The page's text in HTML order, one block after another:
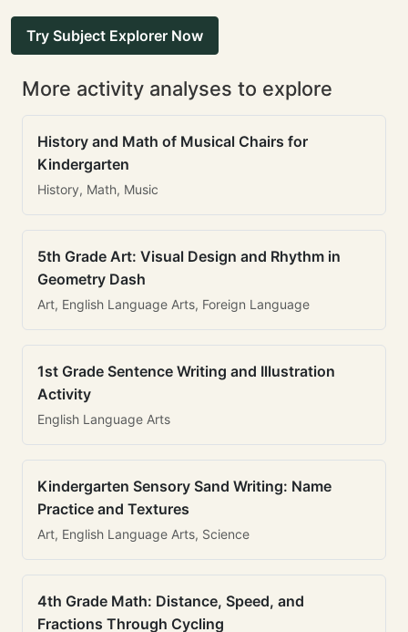
Try Subject Explorer Now
More activity analyses to explore
History and Math of Musical Chairs for
Kindergarten
History, Math, Music
5th Grade Art: Visual Design and Rhythm in
Geometry Dash
Art, English Language Arts, Foreign Language
1st Grade Sentence Writing and Illustration
Activity
English Language Arts
Kindergarten Sensory Sand Writing: Name
Practice and Textures
Art, English Language Arts, Science
4th Grade Math: Distance, Speed, and
Fractions Through Cycling